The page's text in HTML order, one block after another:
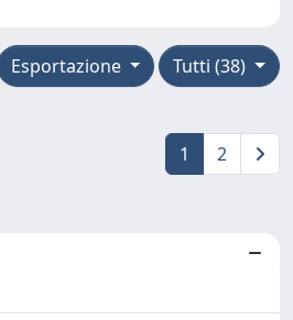
Tutti (38)
Esportazione
1 2